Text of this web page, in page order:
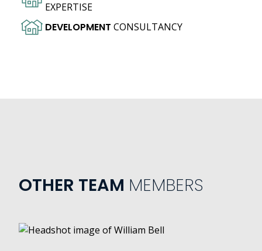
EXPERTISE
DEVELOPMENT CONSULTANCY
OTHER TEAM MEMBERS